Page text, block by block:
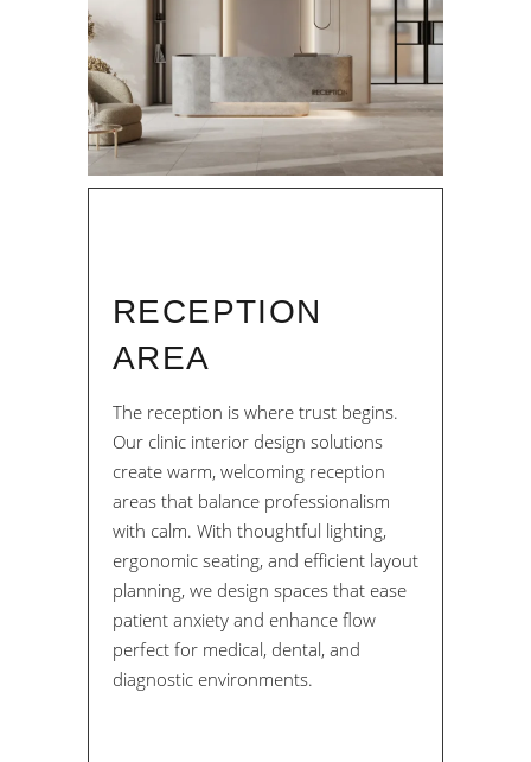
RECEPTION
AREA
The reception is where trust begins.
Our clinic interior design solutions
create warm, welcoming reception
areas that balance professionalism
with calm. With thoughtful lighting,
ergonomic seating, and efficient layout
planning, we design spaces that ease
patient anxiety and enhance flow
perfect for medical, dental, and
diagnostic environments.